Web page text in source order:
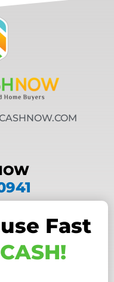
Fast